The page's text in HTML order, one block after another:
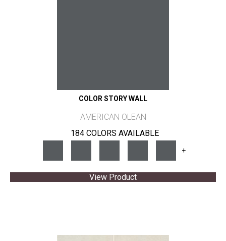
COLOR STORY WALL
AMERICAN OLEAN
184 COLORS AVAILABLE
+
View Product